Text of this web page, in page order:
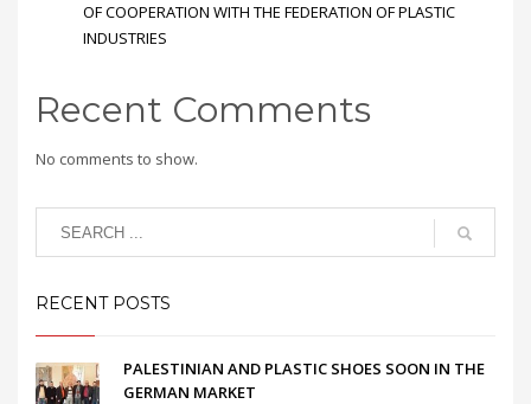
OF COOPERATION WITH THE FEDERATION OF PLASTIC
INDUSTRIES
Recent Comments
No comments to show.
RECENT POSTS
PALESTINIAN AND PLASTIC SHOES SOON IN THE
GERMAN MARKET